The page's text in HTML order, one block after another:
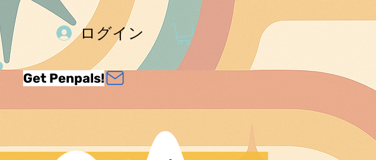
ログイン
Get Penpals!